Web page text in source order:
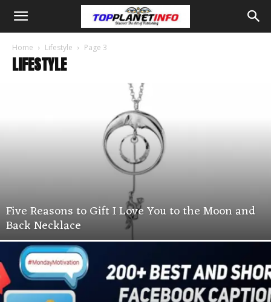
Home Lifestyle Page 3
LIFESTYLE
Five Reasons to Gift I Love You to the Moon and
Back Necklace